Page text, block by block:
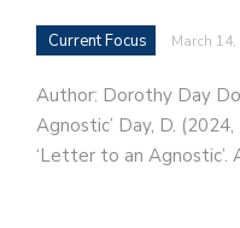
Current Focus March
Author: Dorothy Day
Agnostic’ Day, D.
‘Letter to an Agnostic’.